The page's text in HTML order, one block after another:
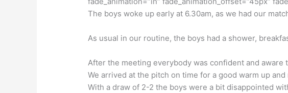
The boys woke up early at 6.30am, as we had our
As usual in our routine, the boys had a shower,
After the meeting everybody was confident and aware
We arrived at the pitch on time for a good warm up and
With a draw of 2-2 the boys were a bit disappointed